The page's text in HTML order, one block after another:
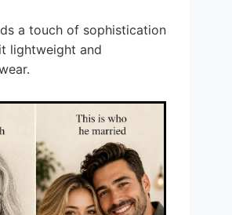
a touch of sophistication
lightweight and